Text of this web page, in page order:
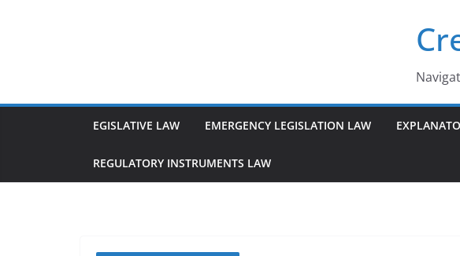
EGISLATIVE LAW EMERGENCY LEGISLATION LAW
REGULATORY INSTRUMENTS LAW